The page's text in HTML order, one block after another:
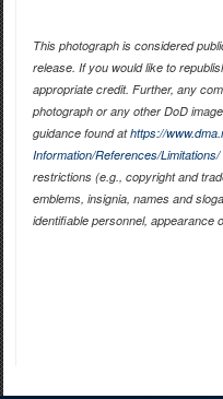
This photograph is considered
release. If you would like to
appropriate credit. Further, any
photograph or any other DoD
guidance found athttps://
Information/References/Limitations/
restrictions (e.g., copyright and
emblems, insignia, names and
identifiable personnel, appearance